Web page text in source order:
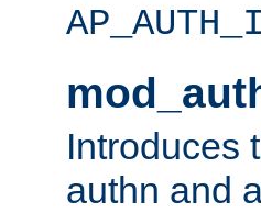
Introduces
authn and